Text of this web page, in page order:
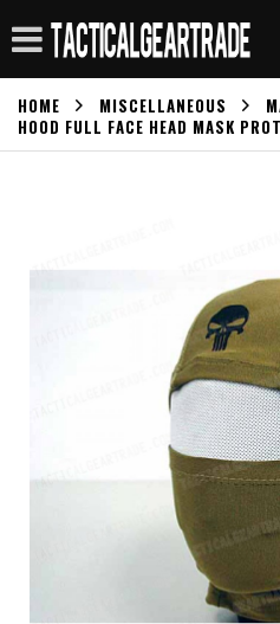
HOME MISCELLANEOUS
HOOD FULL FACE HEAD MASK